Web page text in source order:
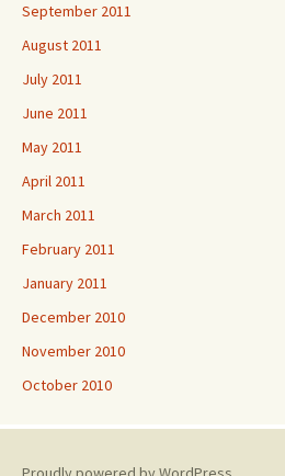
September 2011
August 2011
July 2011
June 2011
May 2011
April 2011
March 2011
February 2011
January 2011
December 2010
November 2010
October 2010